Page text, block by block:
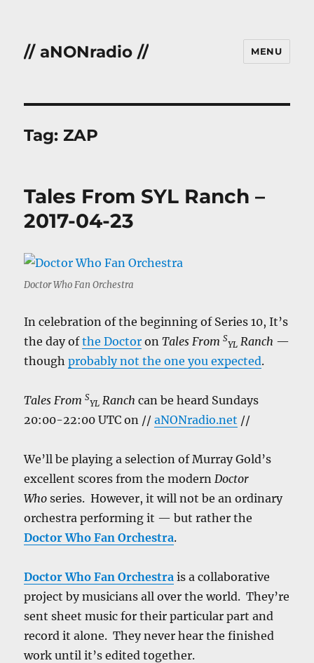
// aNONradio // MENU
Tag:ZAP
Tales From SYL Ranch –
2017-04-23
Doctor Who Fan Orchestra
In celebration of the beginning of Series 10, It’s
the day ofthe Doctor onTales FromS
YL Ranch —
thoughprobably not the one you expected.
Tales FromS
YL Ranch can be heard Sundays
20:00-22:00 UTC on //aNONradio.net //
We’ll be playing a selection of Murray Gold’s
excellent scores from the modernDoctor
Who series. However, it will not be an ordinary
orchestra performing it — but rather the
Doctor Who Fan Orchestra.
Doctor Who Fan Orchestra is a collaborative
project by musicians all over the world. They’re
sent sheet music for their particular part and
record it alone. They never hear the finished
work until it’s edited together.